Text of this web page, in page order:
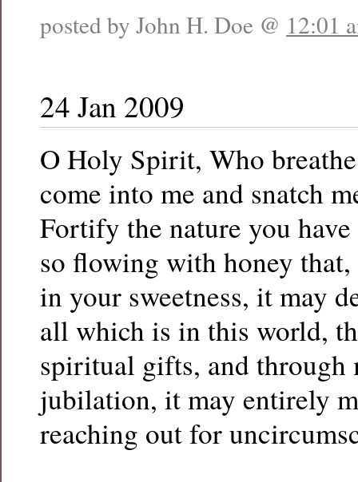
posted by John H. Doe @ 12:01
24 Jan 2009
O Holy Spirit, Who
come into me and snatch
Fortify the nature you
so flowing with honey
in your sweetness, it may
all which is in this world,
spiritual gifts, and through
jubilation, it may entirely
reaching out for